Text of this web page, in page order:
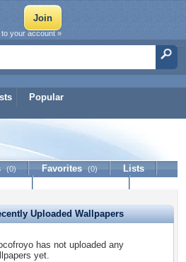
Popular
to your account »
(0) Favorites (0)
Lists
Uploaded Wallpapers
has not uploaded any
yet.